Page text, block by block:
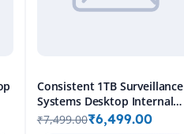
Consistent 1TB Surveillance
Systems Desktop Internal
Hard Disk Drive (HDD)
₹7,499.00₹6,499.00